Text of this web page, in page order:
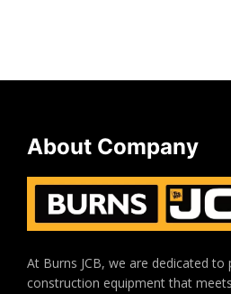
About Company
At Burns JCB, we are dedicated
construction equipment that